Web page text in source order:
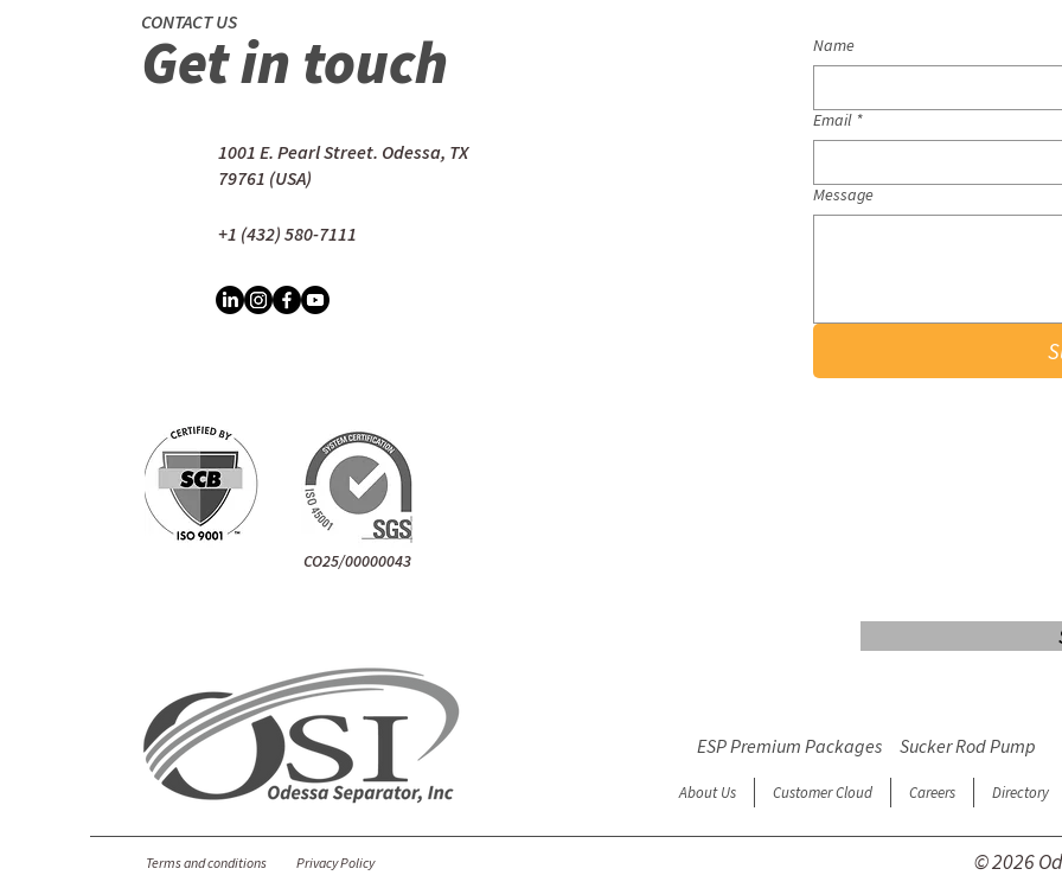
Get in touch
CONTACT US
1001 E. Pearl Street. Odessa, TX
79761 (USA)
+1 (432) 580-7111
Name
Email *
Message
CO25/00000043
ESP Premium Packages Sucker Rod Pump
About Us Customer Cloud Careers Directory
Terms and conditions Privacy Policy © 2026